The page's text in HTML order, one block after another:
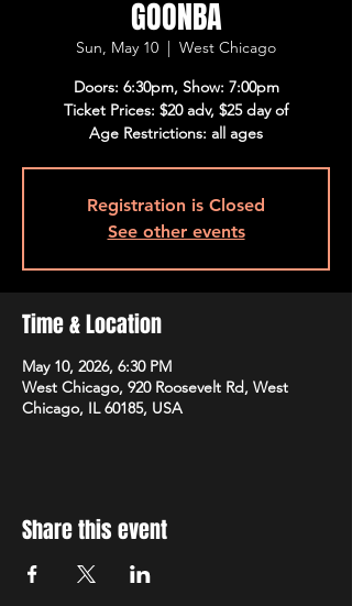
GOONBA
Sun, May 10
  |
West Chicago
Doors: 6:30pm, Show: 7:00pm
Ticket Prices: $20 adv, $25 day of
Age Restrictions: all ages
Registration is Closed
See other events
Time & Location
May 10, 2026, 6:30 PM
West Chicago, 920 Roosevelt Rd, West
Chicago, IL 60185, USA
Share this event